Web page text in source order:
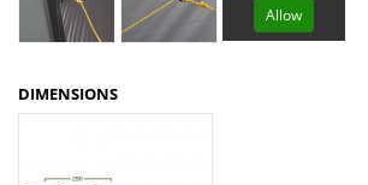
Allow
DIMENSIONS